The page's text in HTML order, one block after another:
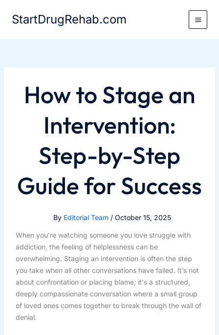
StartDrugRehab.com
How to Stage an
Intervention:
Step-by-Step
Guide for Success
By Editorial Team / October 15, 2025
When you're watching someone you love struggle with
addiction, the feeling of helplessness can be
overwhelming. Staging an intervention is often the step
you take when all other conversations have failed. It’s not
about confrontation or placing blame; it's a structured,
deeply compassionate conversation where a small group
of loved ones comes together to break through the wall of
denial.